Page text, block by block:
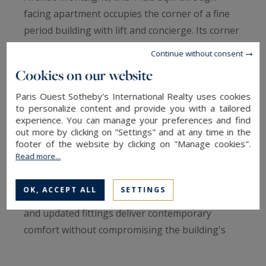
facing apartment occupies the corner of a fine
period building with lift and concierge. Its corner
position bathes the interiors in remarkable light:
linking the living and dining rooms, framing
generous, sunlit volumes.The apartment is
defined by its quintessentially Parisian character
and the elegance of its layout. It currently
comprises six rooms, organised around a master
suite with dressing room and bathroom, a
second bedroom, and a versatile space readily
convertible into a third bedroom. Double glazing
and updated fittings deliver contemporary
comfort without compromising the building's
Cookies on our website
Paris Ouest Sotheby's International Realty uses cookies
to personalize content and provide you with a tailored
experience. You can manage your preferences and find
out more by clicking on "Settings" and at any time in the
footer of the website by clicking on "Manage cookies".
Read more...
OK, ACCEPT ALL SETTINGS
Continue without consent